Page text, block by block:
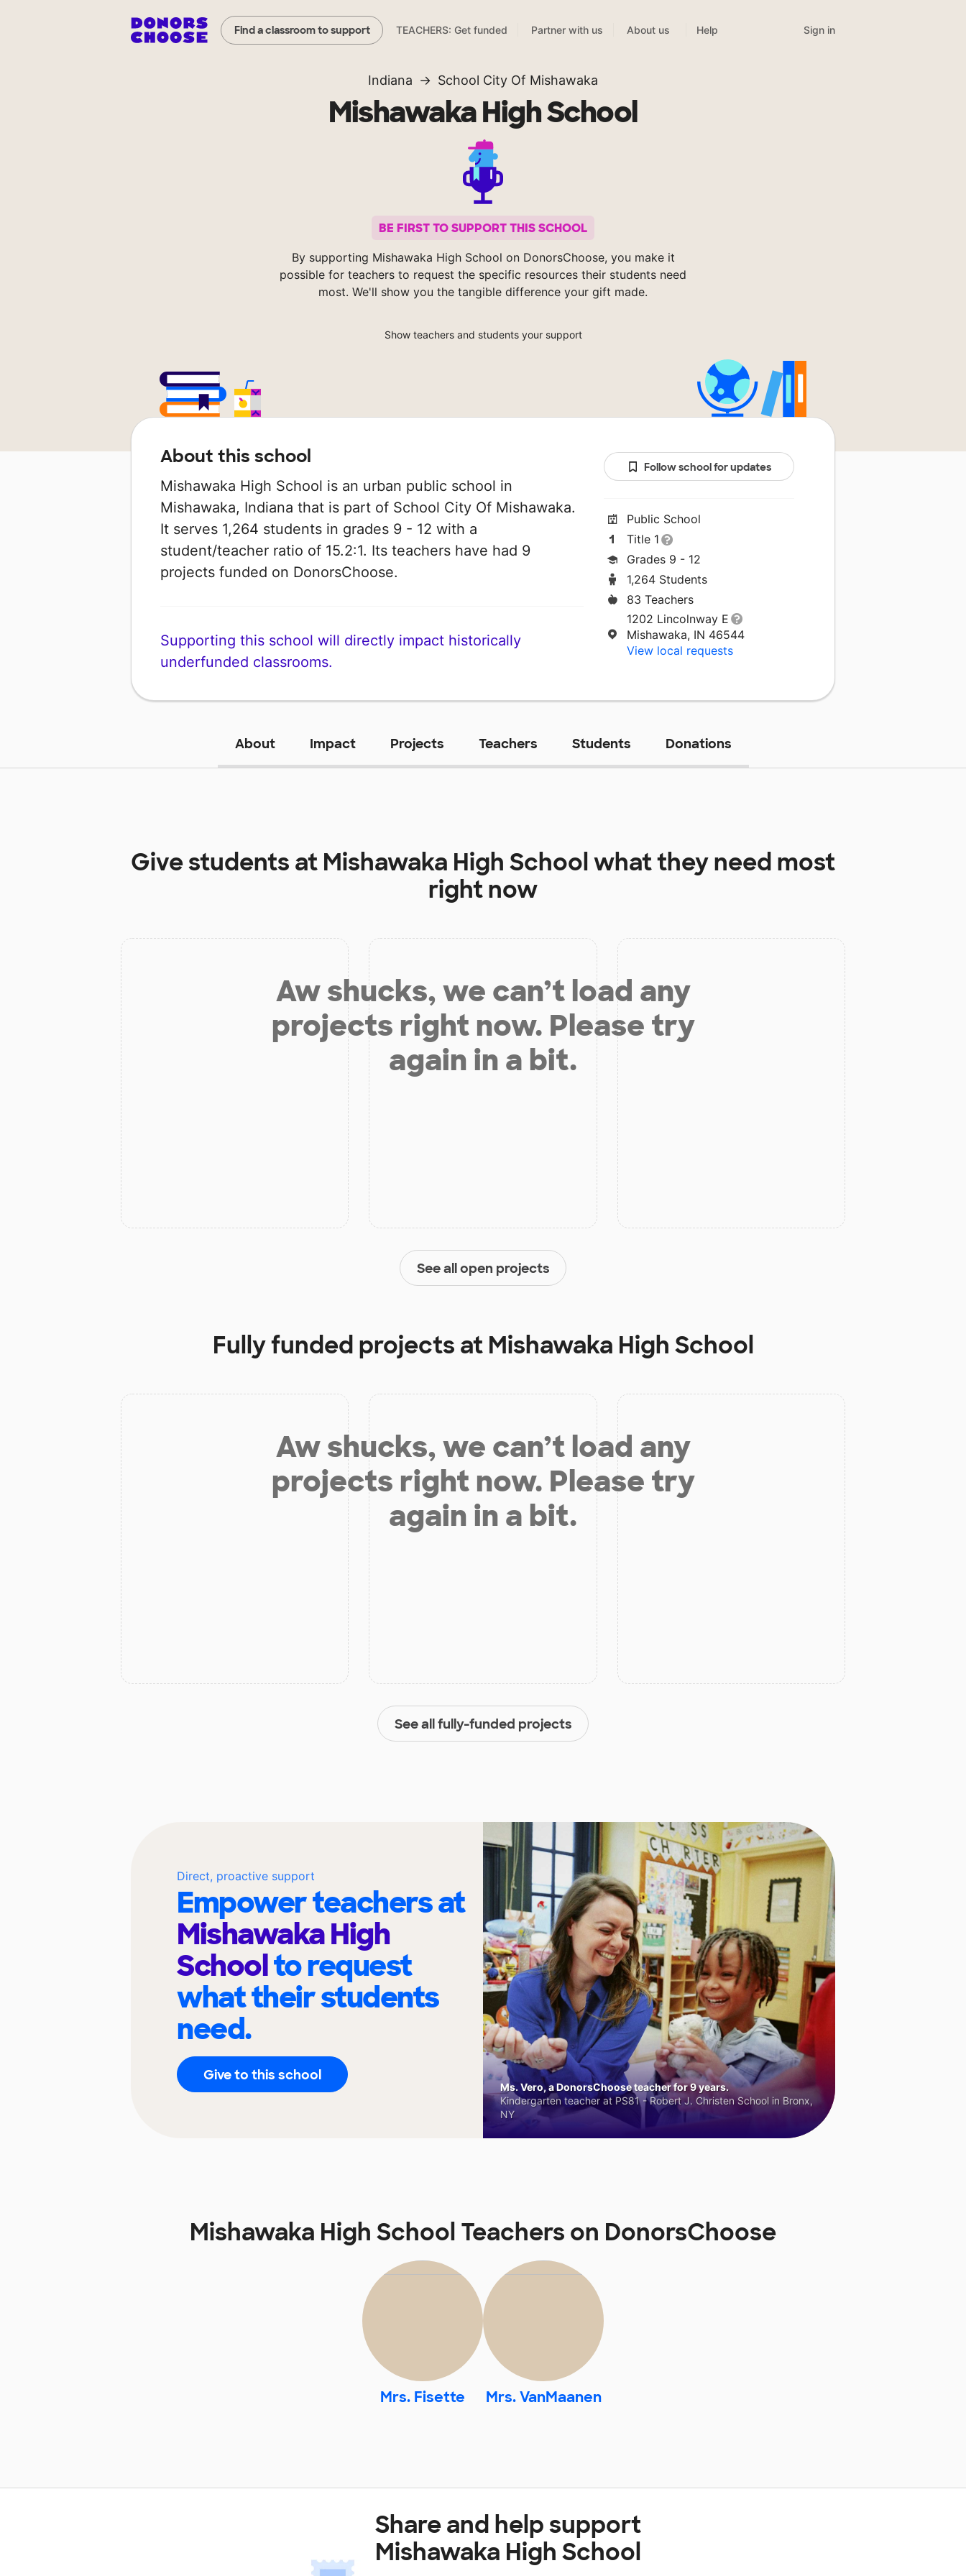
Find a classroom to support TEACHERS: Get funded Partner with us About us Help Sign in
Indiana School City Of Mishawaka
Mishawaka High School
BE FIRST TO SUPPORT THIS SCHOOL
By supporting Mishawaka High School on DonorsChoose, you make it
possible for teachers to request the specific resources their students need
most. We'll show you the tangible difference your gift made.
Show teachers and students your support
About this school
Mishawaka High School is an urban public school in
Mishawaka, Indiana that is part of School City Of Mishawaka.
It serves 1,264 students in grades 9 - 12 with a
student/teacher ratio of 15.2:1. Its teachers have had 9
projects funded on DonorsChoose.
Supporting this school will directly impact historically
underfunded classrooms.
Follow school for updates
Public School
Title 1
Grades 9 - 12
1,264 Students
83 Teachers
1202 Lincolnway E
Mishawaka, IN 46544
View local requests
About Impact Projects Teachers Students Donations
Give students at Mishawaka High Schoolwhat they need most
right now
Aw shucks, we can’t load any
projects right now. Please try
again in a bit.
See all open projects
Fully funded projects at Mishawaka High School
Aw shucks, we can’t load any
projects right now. Please try
again in a bit.
See all fully-funded projects
Direct, proactive support
Empower teachers at
Mishawaka High
Schoolto request
what their students
need.
Give to this school
Ms. Vero, a DonorsChoose teacher for 9 years.
Kindergarten teacher at PS81 - Robert J. Christen School in Bronx,
NY
Mishawaka High School Teachers on DonorsChoose
Mrs. Fisette Mrs. VanMaanen
Share and help support
Mishawaka High School